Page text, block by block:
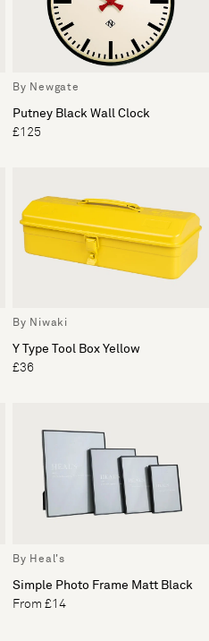
By Newgate
Putney Black Wall Clock
£125
By Niwaki
Y Type Tool Box Yellow
£36
By Heal's
Simple Photo Frame Matt Black
From £14